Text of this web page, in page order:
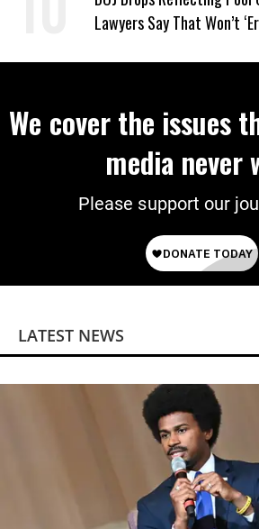
Lawyers Say That Won’t
We cover the issues
media never
Please support our
LATEST NEWS